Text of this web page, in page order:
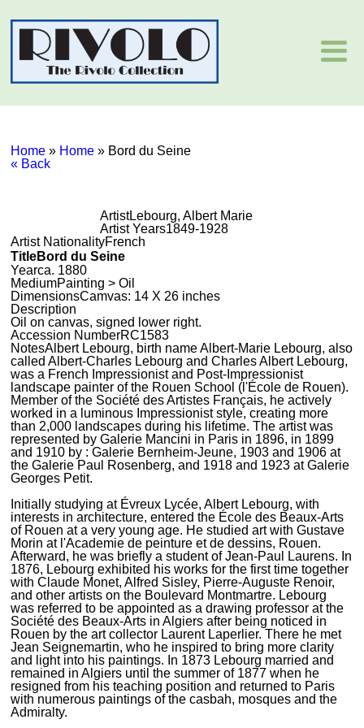
Home » Home » Bord du Seine
« Back
ArtistLebourg, Albert Marie
Artist Years1849-1928
Artist NationalityFrench
TitleBord du Seine
Yearca. 1880
MediumPainting > Oil
DimensionsCamvas: 14 X 26 inches
Description
Oil on canvas, signed lower right.
Accession NumberRC1583
NotesAlbert Lebourg, birth name Albert-Marie Lebourg, also
called Albert-Charles Lebourg and Charles Albert Lebourg,
was a French Impressionist and Post-Impressionist
landscape painter of the Rouen School (l'École de Rouen).
Member of the Société des Artistes Français, he actively
worked in a luminous Impressionist style, creating more
than 2,000 landscapes during his lifetime. The artist was
represented by Galerie Mancini in Paris in 1896, in 1899
and 1910 by : Galerie Bernheim-Jeune, 1903 and 1906 at
the Galerie Paul Rosenberg, and 1918 and 1923 at Galerie
Georges Petit.
Initially studying at Évreux Lycée, Albert Lebourg, with
interests in architecture, entered the École des Beaux-Arts
of Rouen at a very young age. He studied art with Gustave
Morin at l'Academie de peinture et de dessins, Rouen.
Afterward, he was briefly a student of Jean-Paul Laurens. In
1876, Lebourg exhibited his works for the first time together
with Claude Monet, Alfred Sisley, Pierre-Auguste Renoir,
and other artists on the Boulevard Montmartre. Lebourg
was referred to be appointed as a drawing professor at the
Société des Beaux-Arts in Algiers after being noticed in
Rouen by the art collector Laurent Laperlier. There he met
Jean Seignemartin, who he inspired to bring more clarity
and light into his paintings. In 1873 Lebourg married and
remained in Algiers until the summer of 1877 when he
resigned from his teaching position and returned to Paris
with numerous paintings of the casbah, mosques and the
Admiralty.